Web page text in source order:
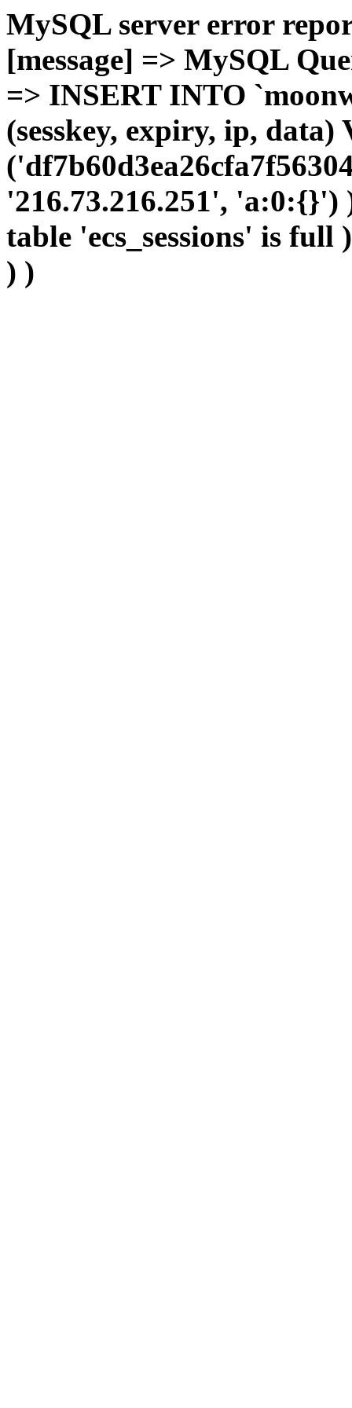
MySQL server error
[message] => MySQL
=> INSERT INTO
(sesskey, expiry, ip, data)
'216.73.216.251',
table 'ecs_sessions' is
) )